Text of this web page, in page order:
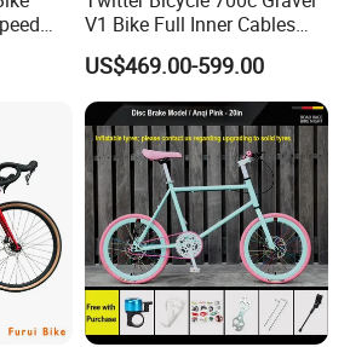
V1 Bike Full Inner Cables
Carbon Road Bike
US$469.00-599.00